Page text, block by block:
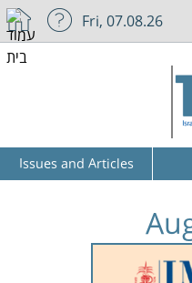
Fri, 07.08.26
Issues and Articles